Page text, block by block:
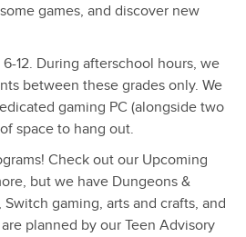
games, and discover new
12. During afterschool hours, we
between these grades only. We
gaming PC (alongside two
space to hang out.
Check out our Upcoming
but we have Dungeons &
gaming, arts and crafts, and
planned by our Teen Advisory